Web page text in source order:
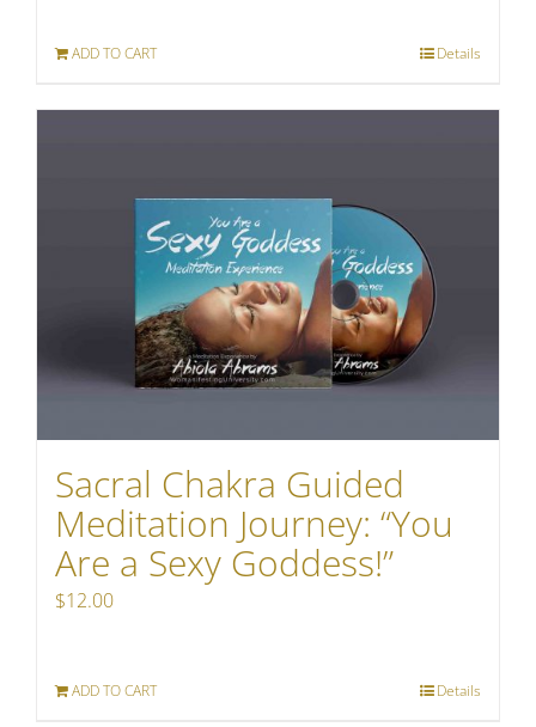
ADD TO CART Details
Sacral Chakra Guided
Meditation Journey: “You
Are a Sexy Goddess!”
$12.00
ADD TO CART Details